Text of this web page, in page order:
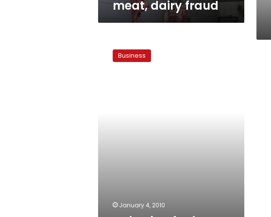
meat, dairy fraud
pricesBusiness
January 4, 2010